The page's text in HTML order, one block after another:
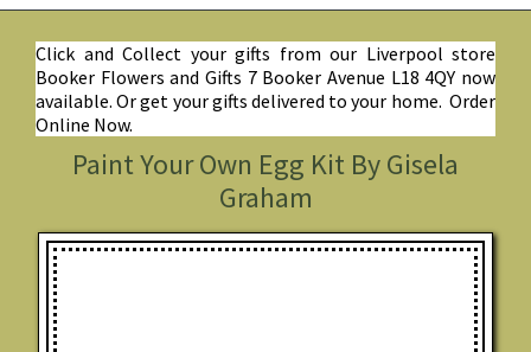
Click and Collect your gifts from our Liverpool store
Booker Flowers and Gifts 7 Booker Avenue L18 4QY now
available. Or get your gifts delivered to your home. Order
Online Now.
Paint Your Own Egg Kit By Gisela
Graham